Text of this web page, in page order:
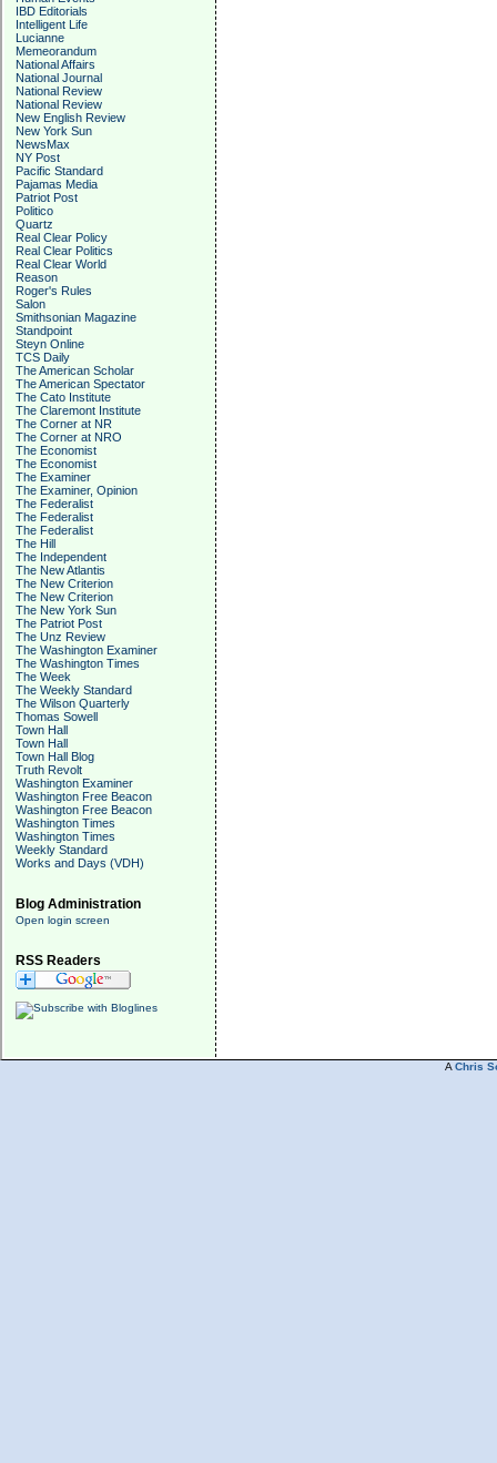
IBD Editorials
Intelligent Life
Lucianne
Memeorandum
National Affairs
National Journal
National Review
National Review
New English Review
New York Sun
NewsMax
NY Post
Pacific Standard
Pajamas Media
Patriot Post
Politico
Quartz
Real Clear Policy
Real Clear Politics
Real Clear World
Reason
Roger's Rules
Salon
Smithsonian Magazine
Standpoint
Steyn Online
TCS Daily
The American Scholar
The American Spectator
The Cato Institute
The Claremont Institute
The Corner at NR
The Corner at NRO
The Economist
The Economist
The Examiner
The Examiner, Opinion
The Federalist
The Federalist
The Federalist
The Hill
The Independent
The New Atlantis
The New Criterion
The New Criterion
The New York Sun
The Patriot Post
The Unz Review
The Washington Examiner
The Washington Times
The Week
The Weekly Standard
The Wilson Quarterly
Thomas Sowell
Town Hall
Town Hall
Town Hall Blog
Truth Revolt
Washington Examiner
Washington Free Beacon
Washington Free Beacon
Washington Times
Washington Times
Weekly Standard
Works and Days (VDH)
Blog Administration
Open login screen
RSS Readers
A Chris